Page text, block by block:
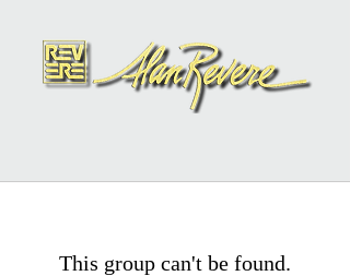
This group can't be found.